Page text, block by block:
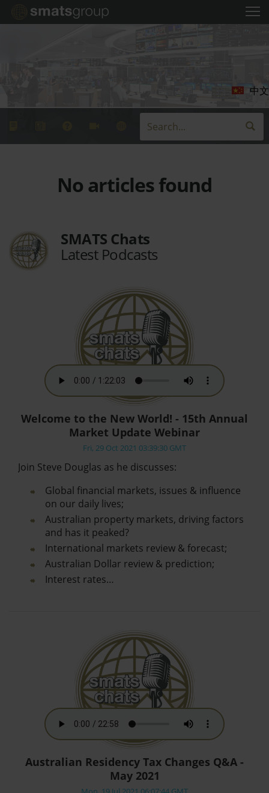
中文
No articles found
SMATS Chats
Latest Podcasts
Welcome to the New World! - 15th Annual
Market Update Webinar
Fri, 29 Oct 2021 03:39:30 GMT
Join Steve Douglas as he discusses:
Global financial markets, issues & influence
on our daily lives;
Australian property markets, driving factors
and has it peaked?
International markets review & forecast;
Australian Dollar review & prediction;
Interest rates…
Australian Residency Tax Changes Q&A -
May 2021